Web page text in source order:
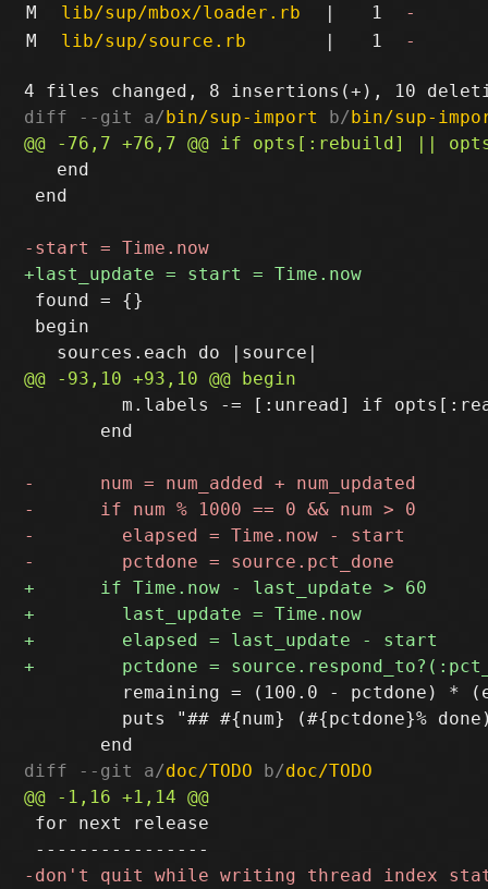
M
lib/sup/mbox/loader.rb | 1
-
M
lib/sup/source.rb | 1 -
diff --git a/bin/sup-import b/bin/sup-
   end
end
found = {}
begin
m.labels -= [:unread] if
       end
remaining = (100.0 - pctdone) *
puts "## #{num} (#{pctdone}%
diff --git a/doc/TODO b/doc/TODO
for next release